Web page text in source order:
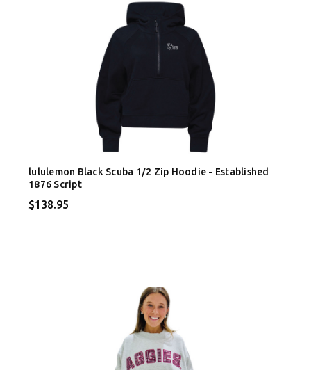
lululemon Black Scuba 1/2 Zip Hoodie - Established
1876 Script
$138.95